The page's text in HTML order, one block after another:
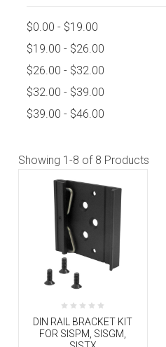
$0.00 - $19.00
$19.00 - $26.00
$26.00 - $32.00
$32.00 - $39.00
$39.00 - $46.00
Showing 1-8 of 8 Products
DIN RAIL BRACKET KIT
FOR SISPM, SISGM,